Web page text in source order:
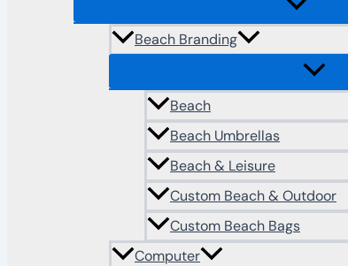
Beach Branding
Beach
Beach Umbrellas
Beach & Leisure
Custom Beach & Outdoor
Custom Beach Bags
Computer